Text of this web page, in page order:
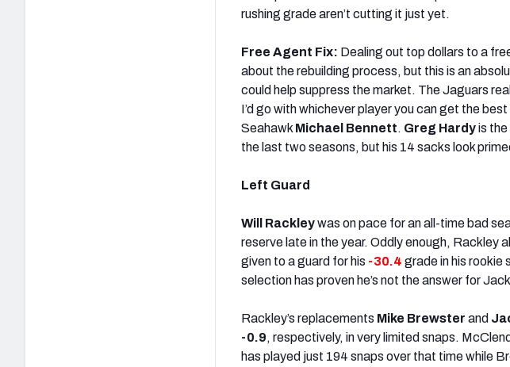
rushing grade aren’t cutting it just yet.
Free Agent Fix: Dealing out top dollars to a
about the rebuilding process, but this is an
could help suppress the market. The Jaguars
I’d go with whichever player you can get the
Seahawk Michael Bennett. Greg Hardyis
the last two seasons, but his 14 sacks look
Left Guard
Will Rackleywas on pace for an all-time bad
reserve late in the year. Oddly enough, Rackley
given to a guard for his -30.4 grade in his rookie
selection has proven he’s not the answer for
Rackley’s replacements Mike Brewster and
-0.9, respectively, in very limited snaps.
has played just 194 snaps over that time while